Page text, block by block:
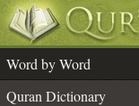
Word by Word
Quran Dictionary